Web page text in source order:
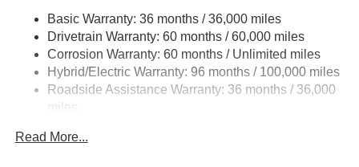
Permanent Locking Hubs
Strut Front Suspension w/Coil Springs
Torsion Beam Rear Suspension w/Coil Springs
4-Wheel Disc Brakes w/4-Wheel ABS, Front Vented
Discs, Brake Assist, Hill Hold Control and Electric
Brake Actuated Limited Slip Differential
Basic Warranty: 36 months / 36,000 miles
Drivetrain Warranty: 60 months / 60,000 miles
Corrosion Warranty: 60 months / Unlimited miles
Hybrid/Electric Warranty: 96 months / 100,000 miles
Roadside Assistance Warranty: 36 months / 36,000
miles
Read More...